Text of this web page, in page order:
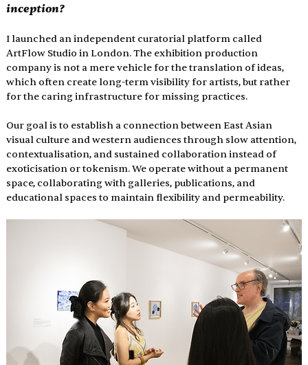
inception?
I launched an independent curatorial platform called
ArtFlow Studio in London. The exhibition production
company is not a mere vehicle for the translation of ideas,
which often create long-term visibility for artists, but rather
for the caring infrastructure for miss­ing practices.
Our goal is to establish a connection between East Asian
visual culture and western audiences through slow attention,
contextualisation, and sustained collaboration instead of
exoticisation or tokenism. We operate without a permanent
space, collaborating with galleries, publications, and
educational spaces to maintain flexibility and permeability.